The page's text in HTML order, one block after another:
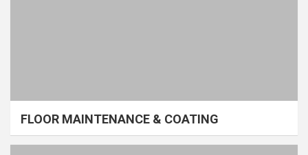
FLOOR MAINTENANCE & COATING